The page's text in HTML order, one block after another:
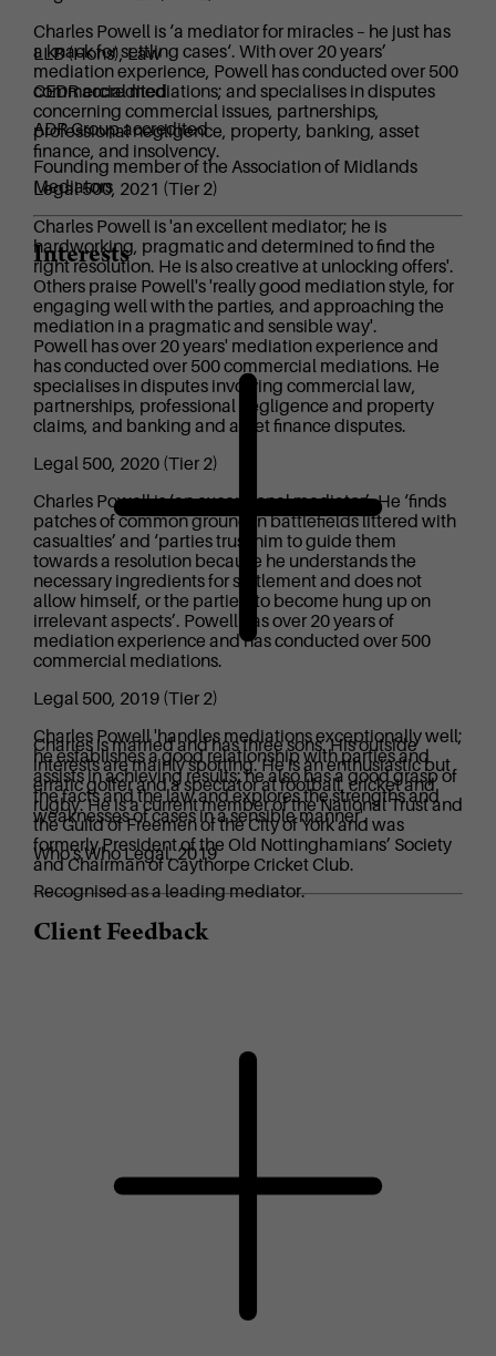
Charles Powell is ‘a mediator for miracles – he just has
a knack for settling cases‘. With over 20 years’
mediation experience, Powell has conducted over 500
commercial mediations; and specialises in disputes
concerning commercial issues, partnerships,
professional negligence, property, banking, asset
finance, and insolvency.
Legal 500, 2021 (Tier 2)
Charles Powell is 'an excellent mediator; he is
hardworking, pragmatic and determined to find the
right resolution. He is also creative at unlocking offers'.
Others praise Powell's 'really good mediation style, for
engaging well with the parties, and approaching the
mediation in a pragmatic and sensible way'.
Powell has over 20 years' mediation experience and
has conducted over 500 commercial mediations. He
specialises in disputes involving commercial law,
partnerships, professional negligence and property
claims, and banking and asset finance disputes.
Legal 500, 2020 (Tier 2)
Charles Powell is ‘an exceptional mediator’. He ‘finds
patches of common ground in battlefields littered with
casualties’ and ‘parties trust him to guide them
towards a resolution because he understands the
necessary ingredients for settlement and does not
allow himself, or the parties, to become hung up on
irrelevant aspects’. Powell has over 20 years of
mediation experience and has conducted over 500
commercial mediations.
Legal 500, 2019 (Tier 2)
Charles Powell 'handles mediations exceptionally well;
he establishes a good relationship with parties and
assists in achieving results; he also has a good grasp of
the facts and the law and explores the strengths and
weaknesses of cases in a sensible manner'.
Who's Who Legal, 2019
Recognised as a leading mediator.
LLB (Hons), Law
CEDR accredited
ADR Group accredited
Founding member of the Association of Midlands
Mediators
Interests
Charles is married and has three sons. His outside
interests are mainly sporting. He is an enthusiastic but
erratic golfer and a spectator at football, cricket and
rugby. He is a current member of the National Trust and
the Guild of Freemen of the City of York and was
formerly President of the Old Nottinghamians’ Society
and Chairman of Caythorpe Cricket Club.
Client Feedback